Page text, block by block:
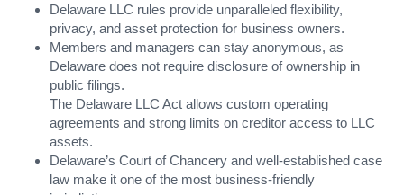
Delaware LLC rules provide unparalleled flexibility,
privacy, and asset protection for business owners.
Members and managers can stay anonymous, as
Delaware does not require disclosure of ownership in
public filings.
The Delaware LLC Act allows custom operating
agreements and strong limits on creditor access to LLC
assets.
Delaware’s Court of Chancery and well-established case
law make it one of the most business-friendly